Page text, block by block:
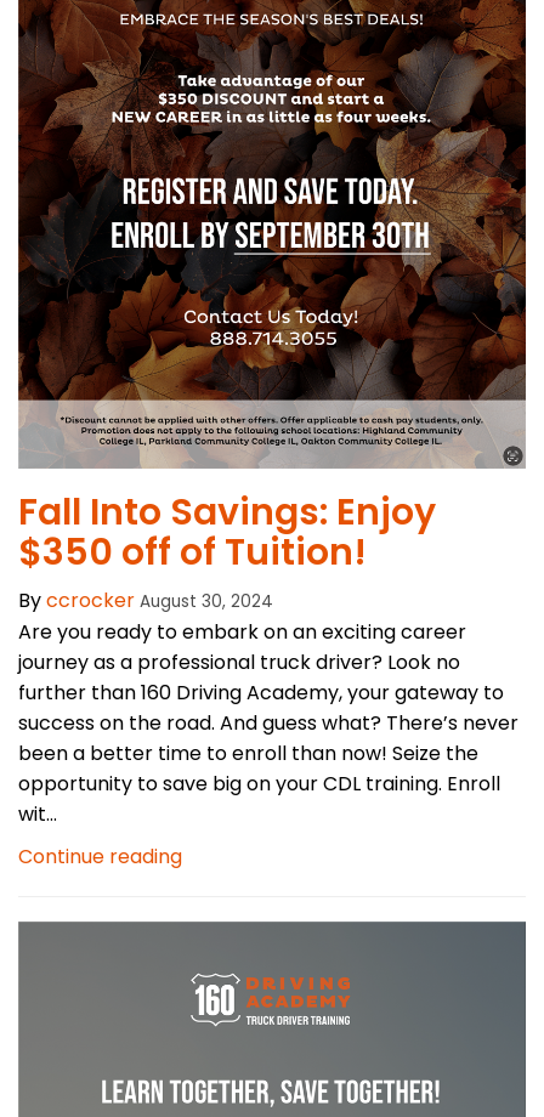
Fall Into Savings: Enjoy
$350 off of Tuition!
Byccrocker August 30, 2024
Are you ready to embark on an exciting career
journey as a professional truck driver? Look no
further than 160 Driving Academy, your gateway to
success on the road. And guess what? There’s never
been a better time to enroll than now! Seize the
opportunity to save big on your CDL training. Enroll
wit...
Continue reading